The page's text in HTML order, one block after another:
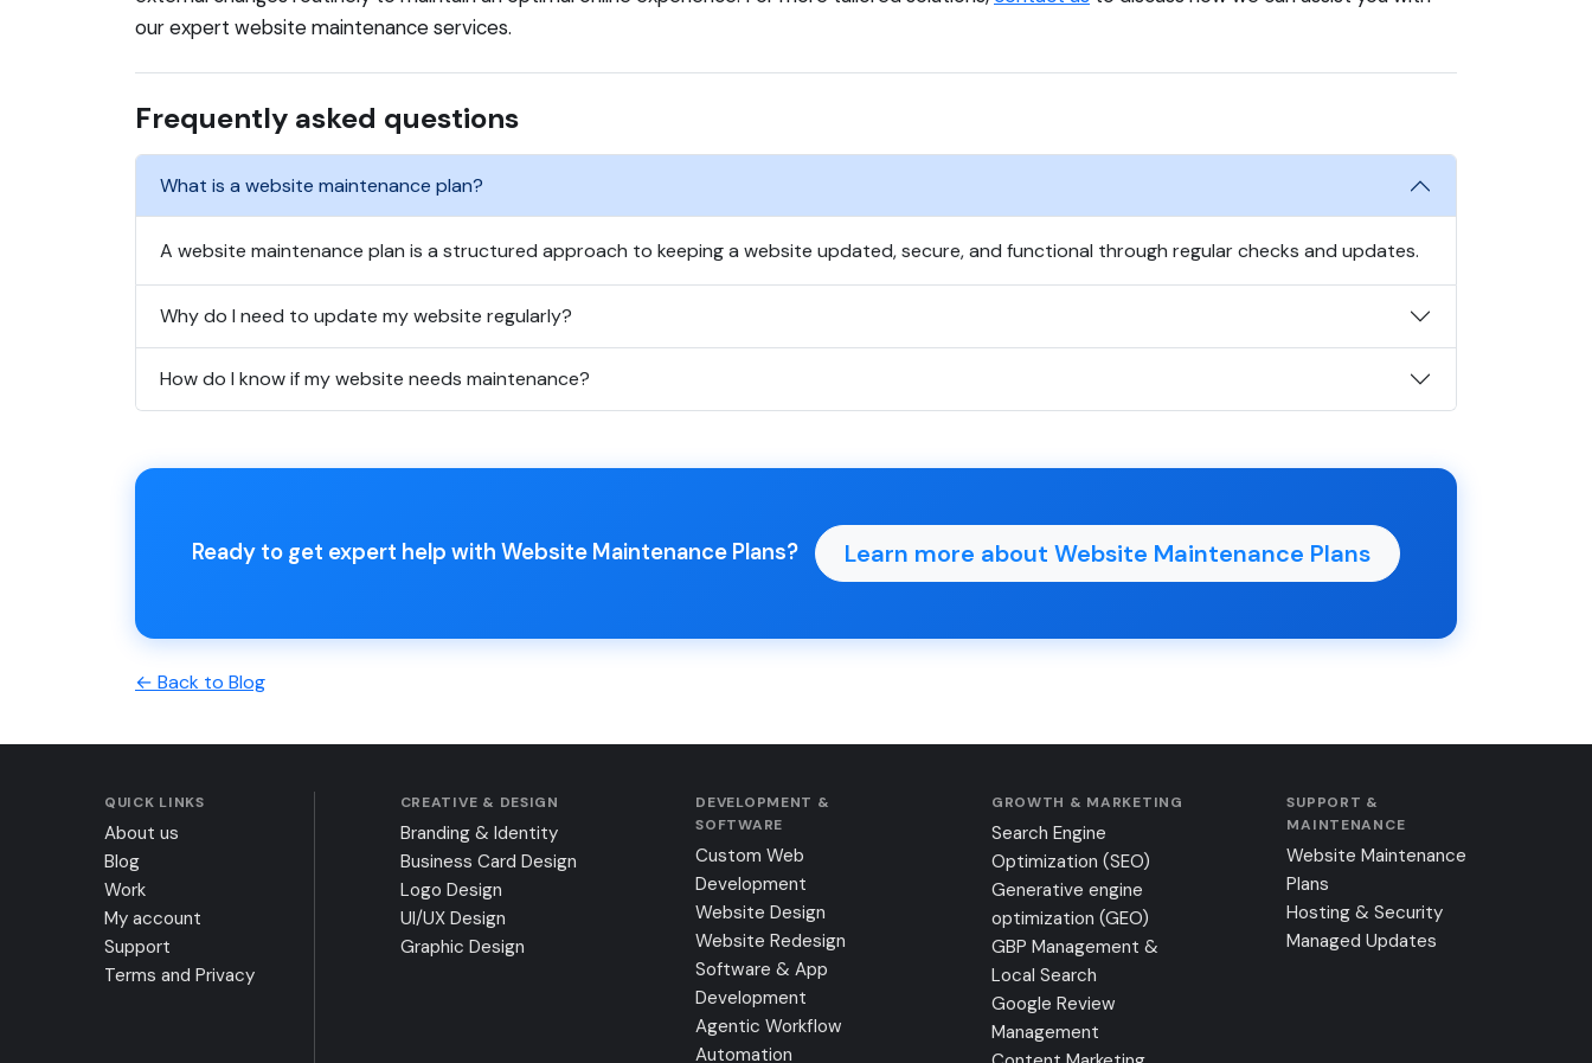
our expert website maintenance services.
Frequently asked questions
What is a website maintenance plan?
A website maintenance plan is a structured approach to keeping a website updated, secure, and functional through regular checks and updates.
Why do I need to update my website regularly?
How do I know if my website needs maintenance?
Ready to get expert help with Website Maintenance Plans? Learn more about Website Maintenance Plans
← Back to Blog
QUICK LINKS
About us
Blog
Work
My account
Support
Terms and Privacy
CREATIVE & DESIGN
Branding & Identity
Business Card Design
Logo Design
UI/UX Design
Graphic Design
DEVELOPMENT &
SOFTWARE
Custom Web
Development
Website Design
Website Redesign
Software & App
Development
Agentic Workflow
Automation
GROWTH & MARKETING
Search Engine
Optimization (SEO)
Generative engine
optimization (GEO)
GBP Management &
Local Search
Google Review
Management
SUPPORT &
MAINTENANCE
Website Maintenance
Plans
Hosting & Security
Managed Updates